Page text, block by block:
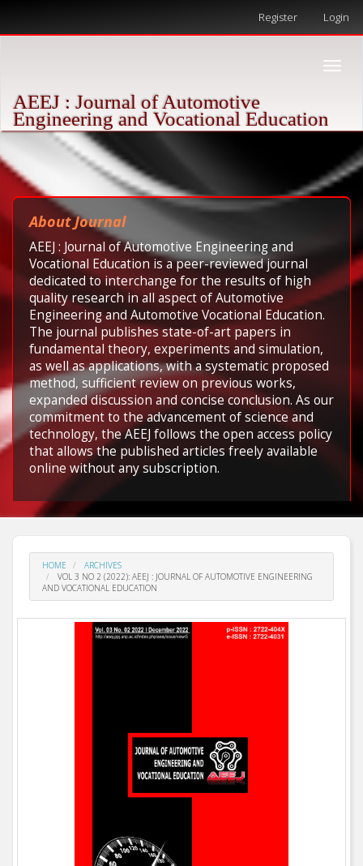
Main
Navigation
Main
Content
Register Login
Toggle
AEEJ : Journal of Automotive
Engineering and Vocational Education
About Journal
AEEJ : Journal of Automotive Engineering and
Vocational Education is a peer-reviewed journal
dedicated to interchange for the results of high
quality research in all aspect of Automotive
Engineering and Automotive Vocational Education.
The journal publishes state-of-art papers in
fundamental theory, experiments and simulation,
as well as applications, with a systematic proposed
method, sufficient review on previous works,
expanded discussion and concise conclusion. As our
commitment to the advancement of science and
technology, the AEEJ follows the open access policy
that allows the published articles freely available
online without any subscription.
HOME
ARCHIVES
VOL 3 NO 2 (2022): AEEJ : JOURNAL OF AUTOMOTIVE ENGINEERING
AND VOCATIONAL EDUCATION